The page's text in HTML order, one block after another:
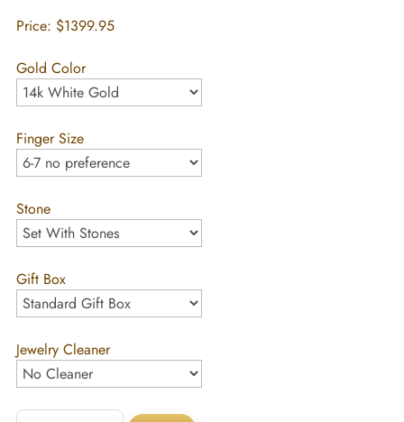
Price: $1399.95
Gold Color
Finger Size
Stone
Gift Box
Jewelry Cleaner